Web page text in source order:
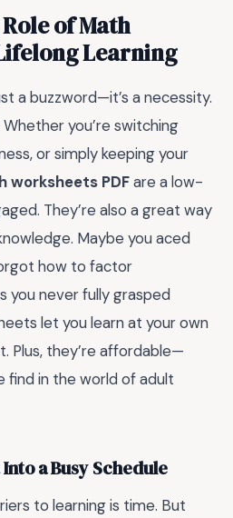
of Math
Learning
a buzzword—it’s a necessity.
you’re switching
or simply keeping your
worksheets PDFare a low-
They’re also a great way
Maybe you aced
how to factor
you never fully grasped
let you learn at your own
Plus, they’re affordable—
find in the world of adult
a Busy Schedule
to learning is time. But